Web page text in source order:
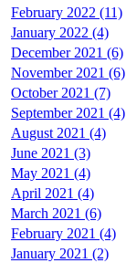
February 2022 (11)
January 2022 (4)
December 2021 (6)
November 2021 (6)
October 2021 (7)
September 2021 (4)
August 2021 (4)
June 2021 (3)
May 2021 (4)
April 2021 (4)
March 2021 (6)
February 2021 (4)
January 2021 (2)